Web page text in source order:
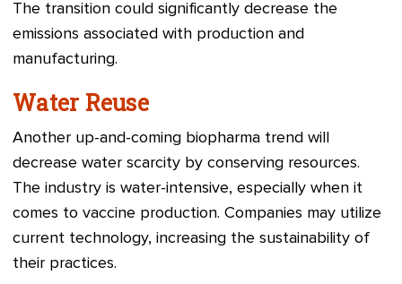
The transition could significantly decrease the
emissions associated with production and
manufacturing.
Water Reuse
Another up-and-coming biopharma trend will
decrease water scarcity by conserving resources.
The industry is water-intensive, especially when it
comes to vaccine production. Companies may utilize
current technology, increasing the sustainability of
their practices.